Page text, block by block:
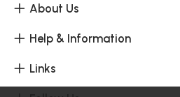
About Us
Help & Information
Links